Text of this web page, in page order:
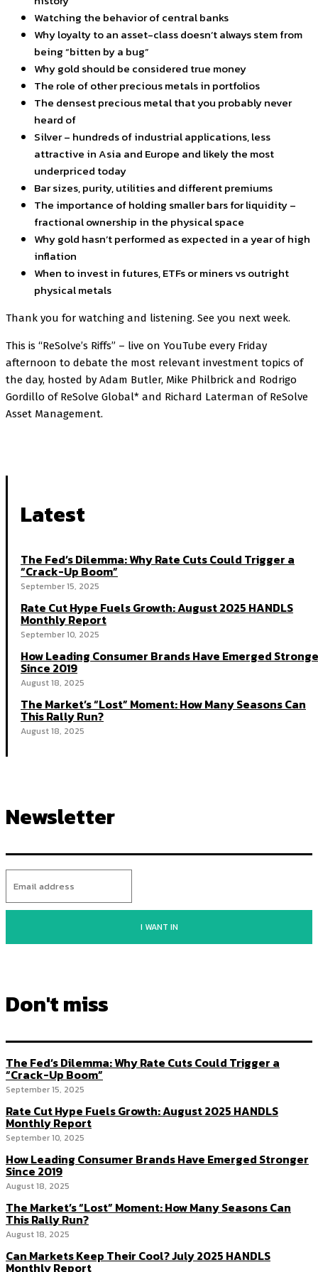
Watching the behavior of central banks
Why loyalty to an asset-class doesn’t always stem from
being “bitten by a bug”
Why gold should be considered true money
The role of other precious metals in portfolios
The densest precious metal that you probably never
heard of
Silver – hundreds of industrial applications, less
attractive in Asia and Europe and likely the most
underpriced today
Bar sizes, purity, utilities and different premiums
The importance of holding smaller bars for liquidity –
fractional ownership in the physical space
Why gold hasn’t performed as expected in a year of high
inflation
When to invest in futures, ETFs or miners vs outright
physical metals
Thank you for watching and listening. See you next week.
This is “ReSolve’s Riffs” – live on YouTube every Friday
afternoon to debate the most relevant investment topics of
the day, hosted by Adam Butler, Mike Philbrick and Rodrigo
Gordillo of ReSolve Global* and Richard Laterman of ReSolve
Asset Management.
Latest
The Fed’s Dilemma: Why Rate Cuts Could Trigger a
“Crack-Up Boom”
September 15, 2025
Rate Cut Hype Fuels Growth: August 2025 HANDLS
Monthly Report
September 10, 2025
How Leading Consumer Brands Have Emerged
Since 2019
August 18, 2025
The Market’s “Lost” Moment: How Many Seasons Can
This Rally Run?
August 18, 2025
Newsletter
I WANT IN
Don't miss
The Fed’s Dilemma: Why Rate Cuts Could Trigger a
“Crack-Up Boom”
September 15, 2025
Rate Cut Hype Fuels Growth: August 2025 HANDLS
Monthly Report
September 10, 2025
How Leading Consumer Brands Have Emerged Stronger
Since 2019
August 18, 2025
The Market’s “Lost” Moment: How Many Seasons Can
This Rally Run?
August 18, 2025
Can Markets Keep Their Cool? July 2025 HANDLS
Monthly Report